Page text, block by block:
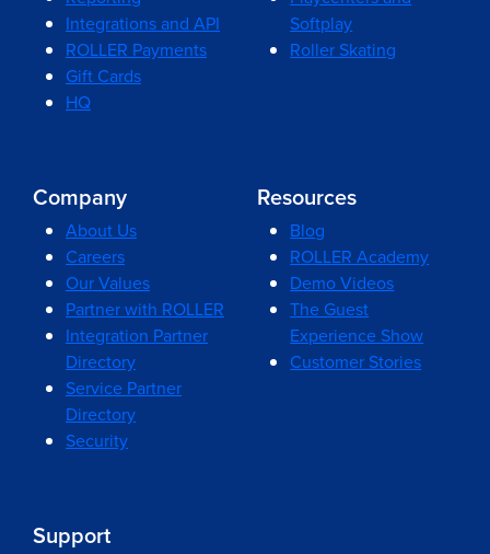
Integrations and API
ROLLER Payments
Gift Cards
HQ
Softplay
Roller Skating
Company
About Us
Careers
Our Values
Partner with ROLLER
Integration Partner
Directory
Service Partner
Directory
Security
Resources
Blog
ROLLER Academy
Demo Videos
The Guest
Experience Show
Customer Stories
Support